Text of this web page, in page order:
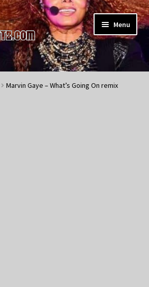
Menu
Marvin Gaye – What’s Going On remix